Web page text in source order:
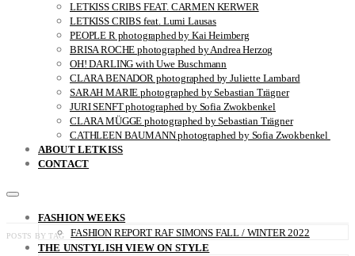
LETKISS CRIBS FEAT. CARMEN KERWER
LETKISS CRIBS feat. Lumi Lausas
PEOPLE R photographed by Kai Heimberg
BRISA ROCHE photographed by Andrea Herzog
OH! DARLING with Uwe Buschmann
CLARA BENADOR photographed by Juliette Lambard
SARAH MARIE photographed by Sebastian Trägner
JURI SENFT photographed by Sofia Zwokbenkel
CLARA MÜGGE photographed by Sebastian Trägner
CATHLEEN BAUMANN photographed by Sofia Zwokbenkel
ABOUT LETKISS
CONTACT
FASHION WEEKS
FASHION REPORT RAF SIMONS FALL / WINTER 2022
THE UNSTYLISH VIEW ON STYLE
POSTS BY TAG